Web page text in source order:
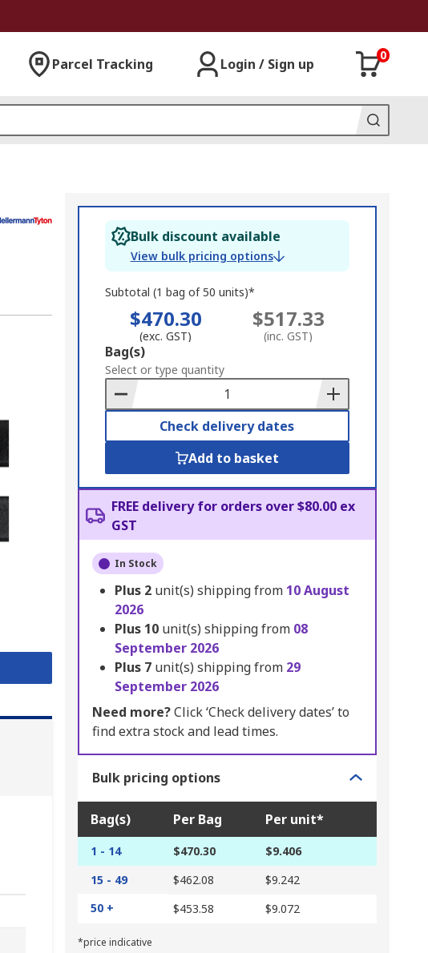
Parcel Tracking Login / Sign up
0
Bulk discount available
View bulk pricing options
Subtotal (1 bag of 50 units)*
$470.30
(exc. GST)
$517.33
(inc. GST)
Add
to
Basket
Bag(s)
Select or type quantity
Check delivery dates
Add to basket
FREE delivery for orders over $80.00 ex
GST
In Stock
Plus 2 unit(s) shipping from 10 August
2026
Plus 10 unit(s) shipping from 08
September 2026
Plus 7 unit(s) shipping from 29
September 2026
Need more?Click ‘Check delivery dates’ to
find extra stock and lead times.
Bulk pricing options
Bag(s) Per Bag Per unit*
1 - 14 $470.30
$9.406
15 - 49
$462.08
$9.242
50 +
$453.58 $9.072
*price indicative